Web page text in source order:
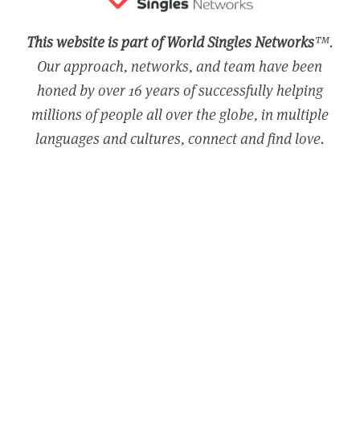
This website is part of World Singles Networks™.
Our approach, networks, and team have been
honed by over 16 years of successfully helping
millions of people all over the globe, in multiple
languages and cultures, connect and find love.